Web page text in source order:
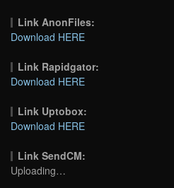
Link AnonFiles:
Download HERE
Link Rapidgator:
Download HERE
Link Uptobox:
Download HERE
Link SendCM:
Uploading…